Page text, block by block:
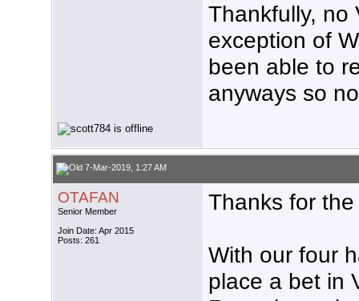
Thankfully, no
exception of
been able to
anyways so
7-Mar-2019, 1:27 AM
OTAFAN
Senior Member
Join Date: Apr 2015
Posts: 261
Thanks for
With our four
place a bet in